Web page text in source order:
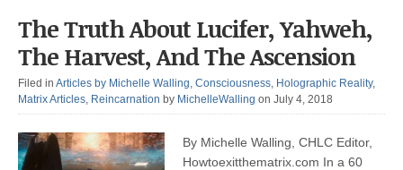
The Truth About Lucifer, Yahweh,
The Harvest, And The Ascension
Filed in Articles by Michelle Walling, Consciousness, Holographic Reality,
Matrix Articles, Reincarnation by MichelleWalling on July 4, 2018
By Michelle Walling, CHLC Editor,
Howtoexitthematrix.com In a 60